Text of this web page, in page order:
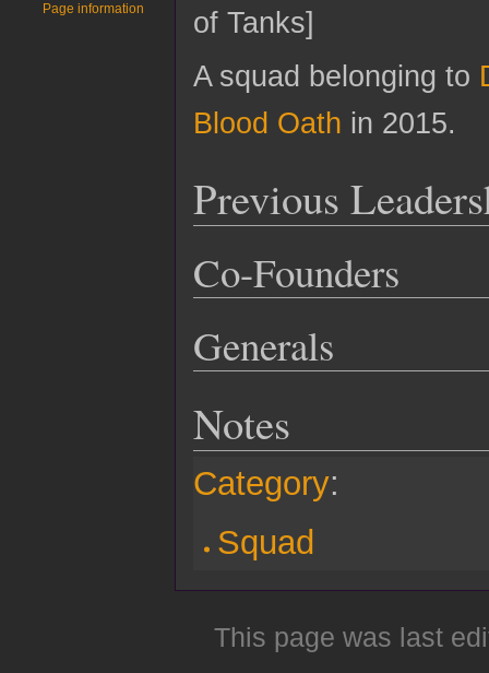
of Tanks]
A squad belonging to
Blood Oath in 2015.
Previous
Co-Founders
Generals
Notes
Category:
Squad
Page information
This page was last